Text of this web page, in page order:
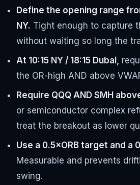
Define the opening range
NY. Tight enough to capture
without waiting so long the
At 10:15 NY / 18:15 Dubai,
the OR-high AND above
Require QQQ AND SMH
or semiconductor complex
treat the breakout as lower
Use a 0.5×ORB target and a
Measurable and prevents
swing.